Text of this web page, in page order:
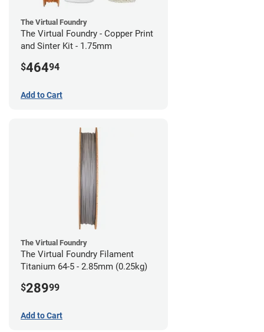
The Virtual Foundry
The Virtual Foundry - Copper Print
and Sinter Kit - 1.75mm
$46494
Add to Cart
The Virtual Foundry
The Virtual Foundry Filament
Titanium 64-5 - 2.85mm (0.25kg)
$28999
Add to Cart